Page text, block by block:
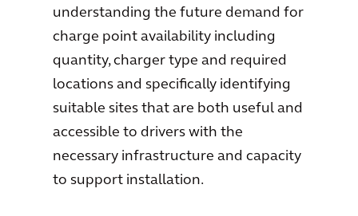
understanding the future demand for
charge point availability including
quantity, charger type and required
locations and specifically identifying
suitable sites that are both useful and
accessible to drivers with the
necessary infrastructure and capacity
to support installation.